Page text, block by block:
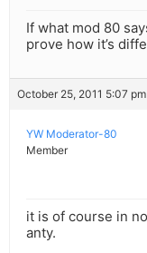
If what mod 80
prove how it’s
October 25, 2011 5:07
YW Moderator-80
Member
it is of course in
anty.